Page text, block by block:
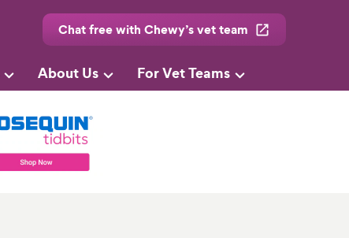
Chat free with Chewy’s vet team
About Us For Vet Teams